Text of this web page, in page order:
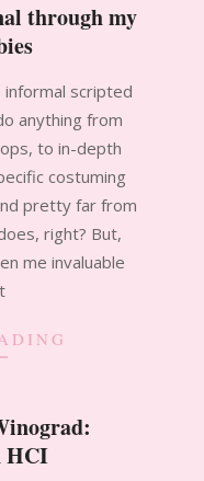
through my
scripted
anything from
to in-depth
costuming
pretty far from
right? But,
me invaluable
HCI